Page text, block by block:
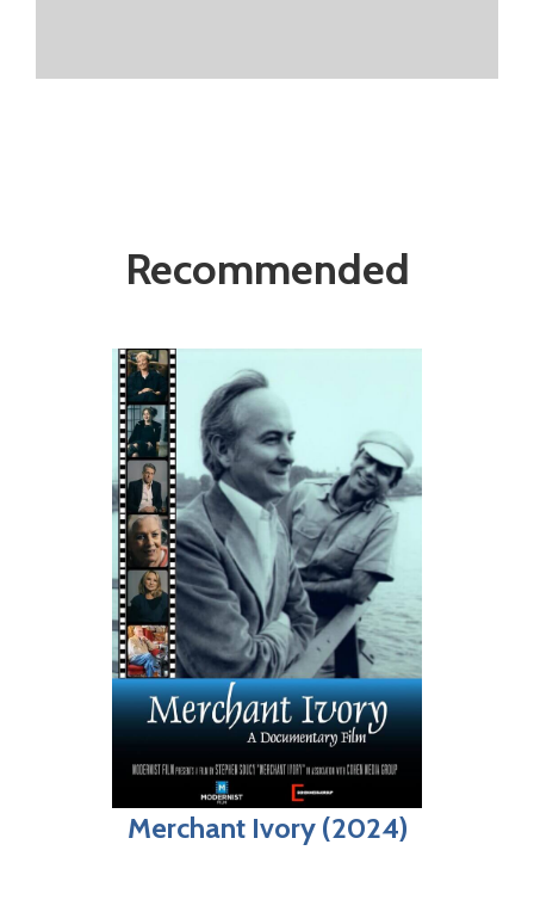
Recommended
Merchant Ivory (2024)